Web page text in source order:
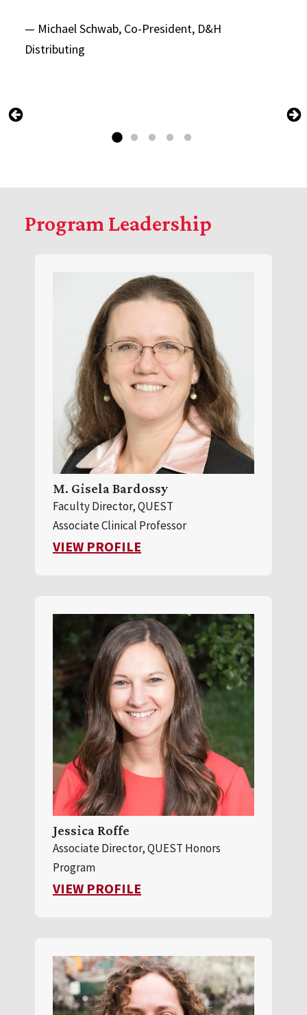
— Michael Schwab, Co-President, D&H
DistributingQUEST STUDENTS EXPLORE
Program Leadership
M. Gisela Bardossy
Faculty Director, QUEST
Associate Clinical Professor
VIEW PROFILE
Jessica Roffe
Associate Director, QUEST Honors
Program
VIEW PROFILE